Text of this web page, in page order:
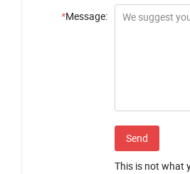
*Message:
Send
This is not what